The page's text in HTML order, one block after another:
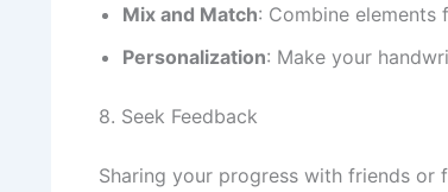
Mix and Match: Combine
Personalization: Make your
8. Seek Feedback
Sharing your progress with friends or